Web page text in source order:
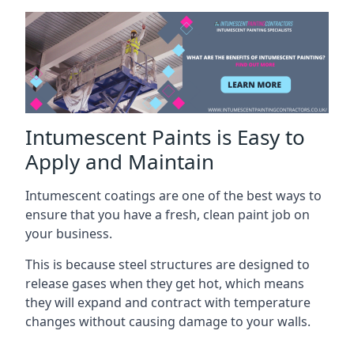
Intumescent Paints is Easy to
Apply and Maintain
Intumescent coatings are one of the best ways to
ensure that you have a fresh, clean paint job on
your business.
This is because steel structures are designed to
release gases when they get hot, which means
they will expand and contract with temperature
changes without causing damage to your walls.